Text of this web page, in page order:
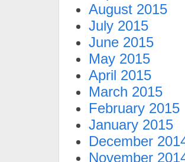
August 2015
July 2015
June 2015
May 2015
April 2015
March 2015
February 2015
January 2015
December
November